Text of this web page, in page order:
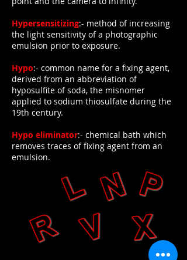
Hypersensitizing:- method of increasing
the light sensitivity of a photographic
emulsion prior to exposure.
Hypo:- common name for a fixing agent,
derived from an abbreviation of
hyposulfite of soda, the misnomer
applied to sodium thiosulfate during the
19th century.
Hypo eliminator:- chemical bath which
removes traces of fixing agent from an
emulsion.